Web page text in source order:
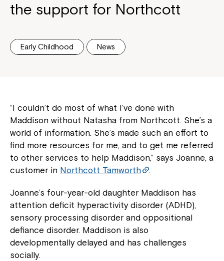
the support for Northcott
Early Childhood News
“I couldn’t do most of what I’ve done with
Maddison without Natasha from Northcott. She’s a
world of information. She’s made such an effort to
find more resources for me, and to get me referred
to other services to help Maddison,” says Joanne, a
customer in Northcott Tamworth .
Joanne’s four-year-old daughter Maddison has
attention deficit hyperactivity disorder (ADHD),
sensory processing disorder and oppositional
defiance disorder. Maddison is also
developmentally delayed and has challenges
socially.